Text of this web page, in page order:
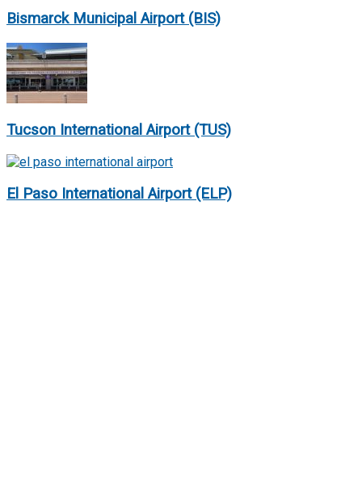
Bismarck Municipal Airport (BIS)
Tucson International Airport (TUS)
El Paso International Airport (ELP)